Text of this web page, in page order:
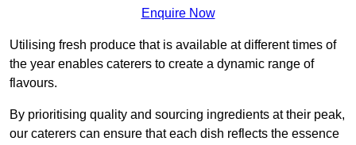
Enquire Now
Utilising fresh produce that is available at different times of
the year enables caterers to create a dynamic range of
flavours.
By prioritising quality and sourcing ingredients at their peak,
our caterers can ensure that each dish reflects the essence